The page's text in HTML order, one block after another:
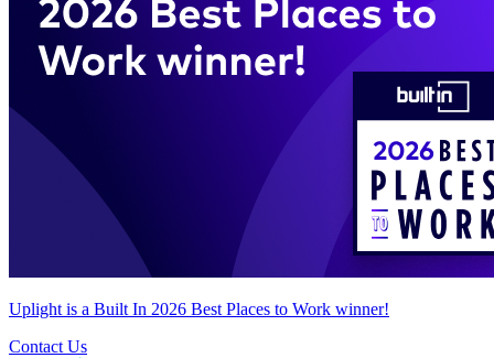
Uplight is a Built In 2026 Best Places to Work winner!
Contact Us